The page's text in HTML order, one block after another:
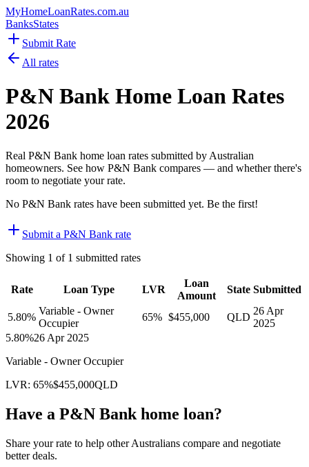
MyHomeLoanRates.com.au
BanksStates
Submit Rate
All rates
P&N Bank Home Loan Rates
2026
Real P&N Bank home loan rates submitted by Australian
homeowners. See how P&N Bank compares — and whether there's
room to negotiate your rate.
No P&N Bank rates have been submitted yet. Be the first!
Submit a P&N Bank rate
Showing 1 of 1 submitted rates
Rate Loan Type LVR
Loan
Amount
State Submitted
5.80%
Variable - Owner
Occupier
65% $455,000 QLD
26 Apr
2025
5.80%26 Apr 2025
Variable - Owner Occupier
LVR: 65%$455,000QLD
Have a P&N Bank home loan?
Share your rate to help other Australians compare and negotiate
better deals.